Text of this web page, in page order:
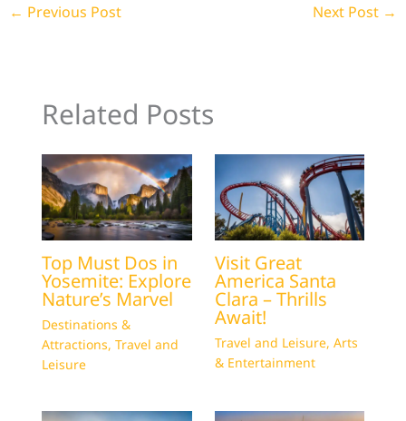
← Previous Post Next Post →
Related Posts
Top Must Dos in
Yosemite: Explore
Nature’s Marvel
Destinations &
Attractions, Travel and
Leisure
Visit Great
America Santa
Clara – Thrills
Await!
Travel and Leisure, Arts
& Entertainment